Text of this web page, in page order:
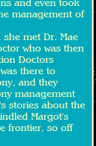
and even took
management of
met Dr. Mae
who was then
Doctors
there to
and they
management
stories about the
Margot's
frontier, so off